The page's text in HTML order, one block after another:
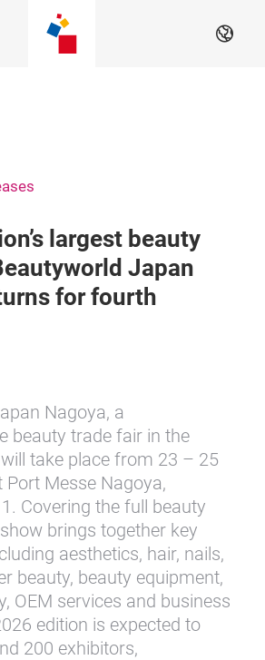
EN
largest beauty
Japan
for fourth
Nagoya, a
beauty trade fair in the
take place from 23 – 25
Messe Nagoya,
Covering the full beauty
brings together key
aesthetics, hair, nails,
beauty, beauty equipment,
OEM services and business
edition is expected to
200 exhibitors,